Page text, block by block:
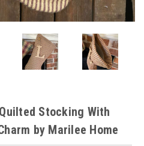
Stocking With
by Marilee Home